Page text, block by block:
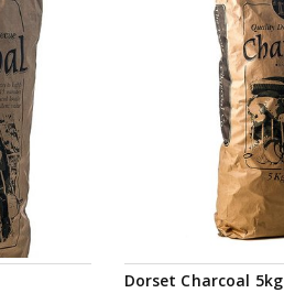
Dorset Charcoal 5kg